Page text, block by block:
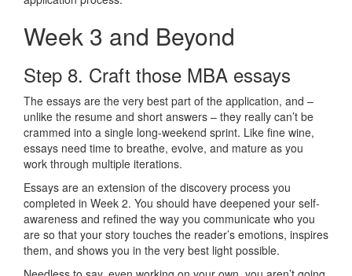
Week 3 and Beyond
Step 8. Craft those MBA essays
The essays are the very best part of the application, and –
unlike the resume and short answers – they really can’t be
crammed into a single long-weekend sprint. Like fine wine,
essays need time to breathe, evolve, and mature as you
work through multiple iterations.
Essays are an extension of the discovery process you
completed in Week 2. You should have deepened your self-
awareness and refined the way you communicate who you
are so that your story touches the reader’s emotions, inspires
them, and shows you in the very best light possible.